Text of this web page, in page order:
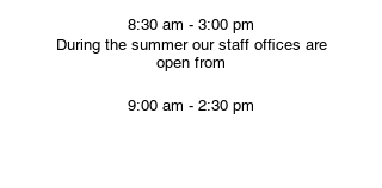
8:30 am - 3:00 pm
During the summer our staff offices are
open from
9:00 am - 2:30 pm